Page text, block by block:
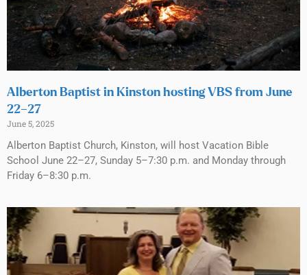
Alberton Baptist in Kinston hosting VBS from June
22–27
June 5, 2025
Alberton Baptist Church, Kinston, will host Vacation Bible
School June 22–27, Sunday 5–7:30 p.m. and Monday through
Friday 6–8:30 p.m.